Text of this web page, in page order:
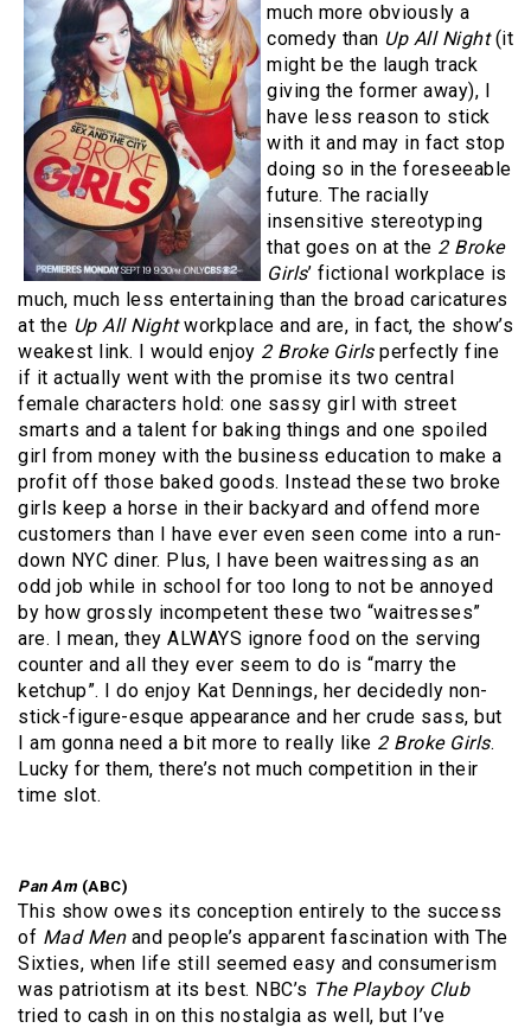
much more obviously a
comedy than Up All Night(it
might be the laugh track
giving the former away), I
have less reason to stick
with it and may in fact stop
doing so in the foreseeable
future. The racially
insensitive stereotyping
that goes on at the 2 Broke
Girls’ fictional workplace is
much, much less entertaining than the broad caricatures
at the Up All Nightworkplace and are, in fact, the show’s
weakest link. I would enjoy 2 Broke Girlsperfectly fine
if it actually went with the promise its two central
female characters hold: one sassy girl with street
smarts and a talent for baking things and one spoiled
girl from money with the business education to make a
profit off those baked goods. Instead these two broke
girls keep a horse in their backyard and offend more
customers than I have ever even seen come into a run-
down NYC diner. Plus, I have been waitressing as an
odd job while in school for too long to not be annoyed
by how grossly incompetent these two “waitresses”
are. I mean, they ALWAYS ignore food on the serving
counter and all they ever seem to do is “marry the
ketchup”. I do enjoy Kat Dennings, her decidedly non-
stick-figure-esque appearance and her crude sass, but
I am gonna need a bit more to really like 2 Broke Girls.
Lucky for them, there’s not much competition in their
time slot.
Pan Am (ABC)
This show owes its conception entirely to the success
of Mad Menand people’s apparent fascination with The
Sixties, when life still seemed easy and consumerism
was patriotism at its best. NBC’s The Playboy Club
tried to cash in on this nostalgia as well, but I’ve